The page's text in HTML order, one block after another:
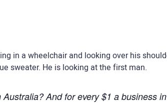
And for every $1 a business